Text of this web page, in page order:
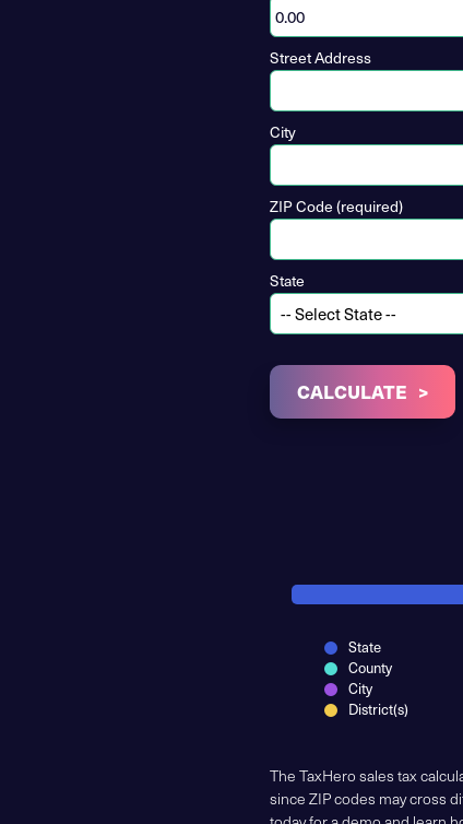
Street Address
City
ZIP Code (required)
State
CALCULATE
State
County
City
District(s)
The TaxHero sales tax
since ZIP codes may cross